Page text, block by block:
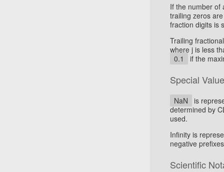
If the number of
trailing zeros
fraction digits is
Trailing
where j is less
0.1
if the
Special
NaN
is
determined by
used.
Infinity is
negative
Scientific